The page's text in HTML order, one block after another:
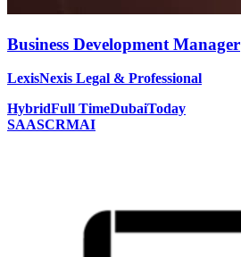
Business Development Manager
LexisNexis Legal & Professional
HybridFull TimeDubaiToday
SAASCRMAI